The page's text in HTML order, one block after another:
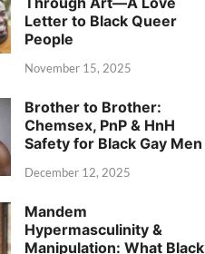
Letter to Black Queer
People
November 15, 2025
Brother to Brother:
Chemsex, PnP & HnH
Safety for Black Gay Men
December 12, 2025
Mandem
Hypermasculinity &
Manipulation: What Black